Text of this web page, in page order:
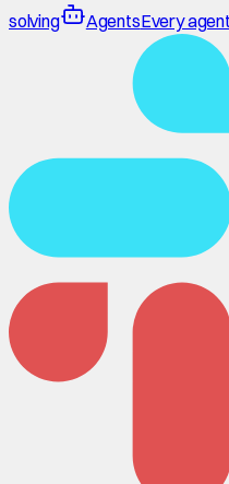
solving
AgentsEvery